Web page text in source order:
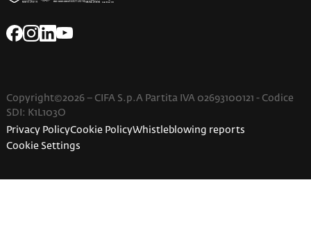
Copyright©2026 – CIFA S.p.A Partita IVA 02693100121 - Codice
SDI: K1L103O
Privacy PolicyCookie PolicyWhistleblowing reports
Cookie Settings